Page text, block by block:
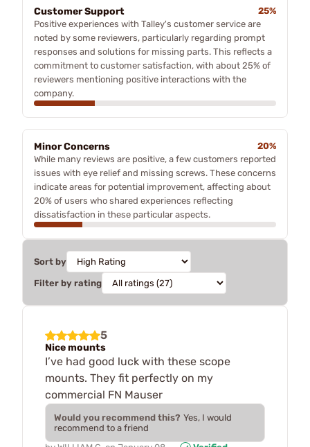
Customer Support
25%
Positive experiences with Talley's customer service are
noted by some reviewers, particularly regarding prompt
responses and solutions for missing parts. This reflects a
commitment to customer satisfaction, with about 25% of
reviewers mentioning positive interactions with the
company.
Minor Concerns
20%
While many reviews are positive, a few customers reported
issues with eye relief and missing screws. These concerns
indicate areas for potential improvement, affecting about
20% of users who shared experiences reflecting
dissatisfaction in these particular aspects.
Sort by
Filter by rating
5
Nice mounts
I’ve had good luck with these scope
mounts. They fit perfectly on my
commercial FN Mauser
Would you recommend this? Yes, I would
recommend to a friend